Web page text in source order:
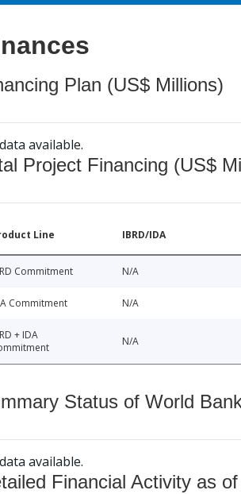
Plan (US$ Millions)
available.
Project Financing (US$
Line IBRD/IDA
Commitment N/A
Commitment N/A
+ IDA
N/A
Status of World
available.
Financial Activity as